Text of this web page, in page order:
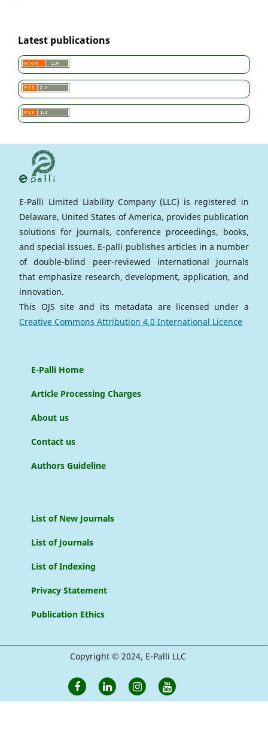
Latest publications
E-Palli Limited Liability Company (LLC) is registered in
Delaware, United States of America, provides publication
solutions for journals, conference proceedings, books,
and special issues. E-palli publishes articles in a number
of double-blind peer-reviewed international journals
that emphasize research, development, application, and
innovation.
This OJS site and its metadata are licensed under a
Creative Commons Attribution 4.0 International Licence
E-Palli Home
Article Processing Charges
About us
Contact us
Authors Guideline
List of New Journals
List of Journals
List of Indexing
Privacy Statement
Publication Ethics
Copyright © 2024, E-Palli LLC